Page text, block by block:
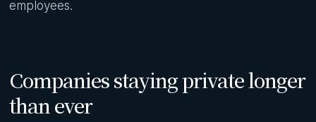
employees.
Companies staying private longer
than ever